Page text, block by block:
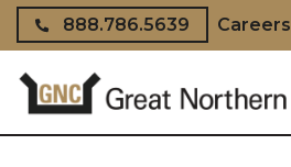
Skip to content
888.786.5639 Careers